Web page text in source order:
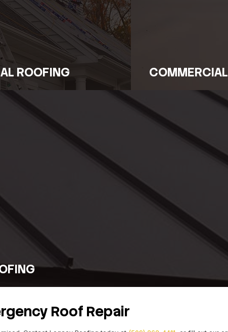
root of the problem. Immediate action is taken to
repairs down the road.
Services and Preventive
response, Legacy Roofing provides continued
reduce the risk of future emergencies and keep your
long-term protection.